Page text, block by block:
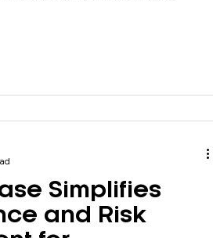
Simplifies
and Risk